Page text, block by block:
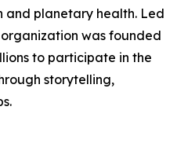
and planetary health. Led
organization was founded
to participate in the
storytelling,